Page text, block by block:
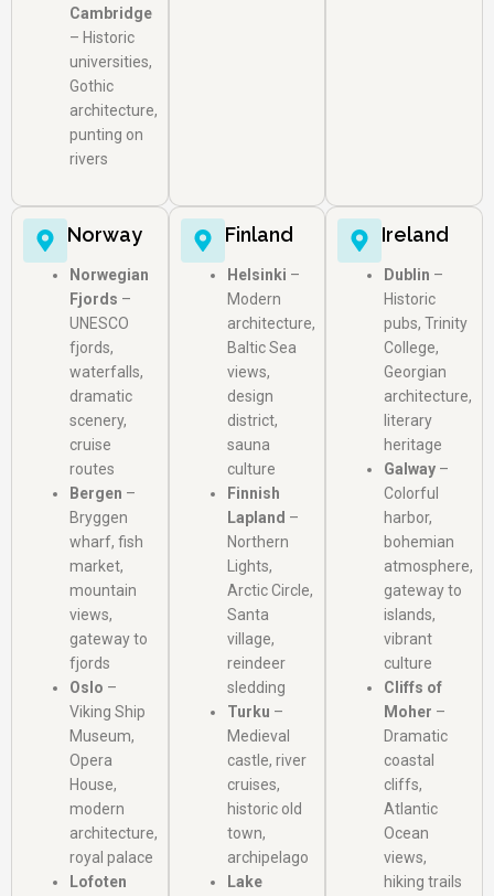
Cambridge
– Historic
universities,
Gothic
architecture,
punting on
rivers
Norway
Norwegian
Fjords –
UNESCO
fjords,
waterfalls,
dramatic
scenery,
cruise
routes
Bergen –
Bryggen
wharf, fish
market,
mountain
views,
gateway to
fjords
Oslo –
Viking Ship
Museum,
Opera
House,
modern
architecture,
royal palace
Lofoten
Finland
Helsinki –
Modern
architecture,
Baltic Sea
views,
design
district,
sauna
culture
Finnish
Lapland –
Northern
Lights,
Arctic Circle,
Santa
village,
reindeer
sledding
Turku –
Medieval
castle, river
cruises,
historic old
town,
archipelago
Lake
Ireland
Dublin –
Historic
pubs, Trinity
College,
Georgian
architecture,
literary
heritage
Galway –
Colorful
harbor,
bohemian
atmosphere,
gateway to
islands,
vibrant
culture
Cliffs of
Moher –
Dramatic
coastal
cliffs,
Atlantic
Ocean
views,
hiking trails